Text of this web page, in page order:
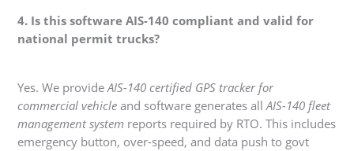
4. Is this software AIS-140 compliant and valid for
national permit trucks?
Yes. We provideAIS-140 certified GPS tracker for
commercial vehicle and software generates allAIS-140 fleet
management system reports required by RTO. This includes
emergency button, over-speed, and data push to govt